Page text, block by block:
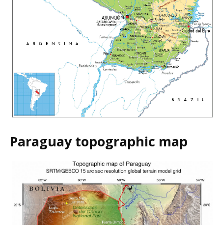
Paraguay topographic map